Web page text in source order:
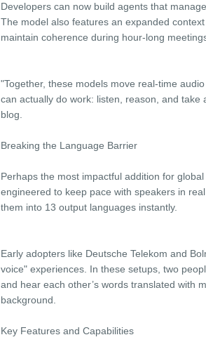
Developers can now build agents that
The model also features an expanded
maintain coherence during hour-long
"Together, these models move real-time
can actually do work: listen, reason, and
blog.
Breaking the Language Barrier
Perhaps the most impactful addition for
engineered to keep pace with speakers in
them into 13 output languages instantly.
Early adopters like Deutsche Telekom and
voice" experiences. In these setups, two
and hear each other’s words translated with
background.
Key Features and Capabilities